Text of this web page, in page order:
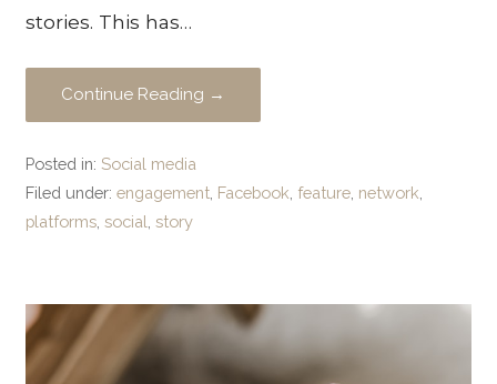
stories. This has…
Continue Reading →
Posted in:Social media
Filed under:engagement, Facebook, feature, network,
platforms,social,story